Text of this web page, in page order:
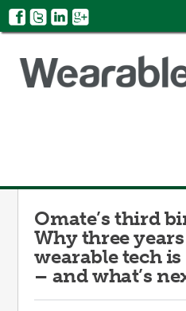
EVENTS
LOG IN
Omate’s third
Why three
wearable tech
– and what’s